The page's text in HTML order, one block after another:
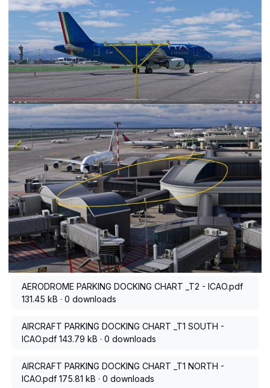
AERODROME PARKING DOCKING CHART _T2 - ICAO.pdf
131.45 kB · 0 downloads
AIRCRAFT PARKING DOCKING CHART _T1 SOUTH -
ICAO.pdf 143.79 kB · 0 downloads
AIRCRAFT PARKING DOCKING CHART _T1 NORTH -
ICAO.pdf 175.81 kB · 0 downloads